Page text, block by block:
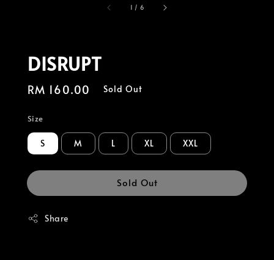
1 / 6
DISRUPT
Regular
RM 160.00 Sold Out
Size
S M L XL XXL
Sold Out
Share